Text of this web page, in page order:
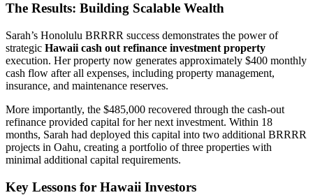
The Results: Building Scalable Wealth
Sarah’s Honolulu BRRRR success demonstrates the power of
strategic Hawaii cash out refinance investment property
execution. Her property now generates approximately $400 monthly
cash flow after all expenses, including property management,
insurance, and maintenance reserves.
More importantly, the $485,000 recovered through the cash-out
refinance provided capital for her next investment. Within 18
months, Sarah had deployed this capital into two additional BRRRR
projects in Oahu, creating a portfolio of three properties with
minimal additional capital requirements.
Key Lessons for Hawaii Investors